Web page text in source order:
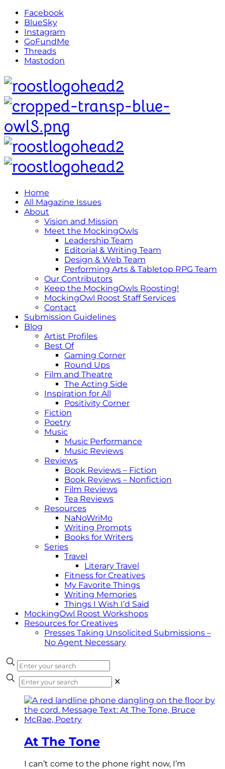
Facebook
BlueSky
Instagram
GoFundMe
Threads
Mastodon
Home
All Magazine Issues
About
Vision and Mission
Meet the MockingOwls
Leadership Team
Editorial & Writing Team
Design & Web Team
Performing Arts & Tabletop RPG Team
Our Contributors
Keep the MockingOwls Roosting!
MockingOwl Roost Staff Services
Contact
Submission Guidelines
Blog
Artist Profiles
Best Of
Gaming Corner
Round Ups
Film and Theatre
The Acting Side
Inspiration for All
Positivity Corner
Fiction
Poetry
Music
Music Performance
Music Reviews
Reviews
Book Reviews – Fiction
Book Reviews – Nonfiction
Film Reviews
Tea Reviews
Resources
NaNoWriMo
Writing Prompts
Books for Writers
Series
Travel
Literary Travel
Fitness for Creatives
My Favorite Things
Writing Memories
Things I Wish I’d Said
MockingOwl Roost Workshops
Resources for Creatives
Presses Taking Unsolicited Submissions –
No Agent Necessary
✕
At The Tone
I can’t come to the phone right now, I’m